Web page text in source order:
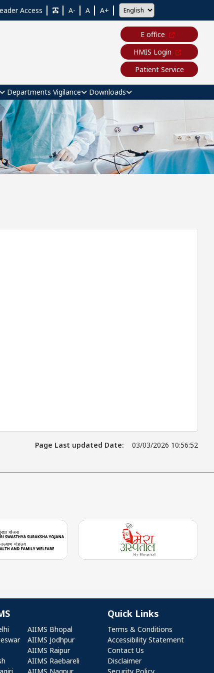
Access A- A A+
E office
HMIS Login
Patient Service
Departments Vigilance Downloads
Page Last updated Date: 03/03/2026 10:56:52
AIIMS Bhopal
AIIMS Jodhpur
AIIMS Raipur
AIIMS Raebareli
Quick Links
Quick Links
Terms & Conditions
Accessibility Statement
Contact Us
Disclaimer